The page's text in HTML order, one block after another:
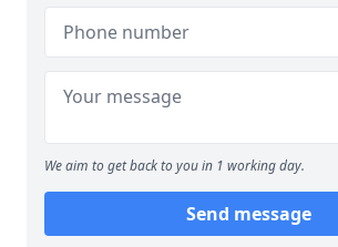
We aim to get back to you in 1 working day.
Send message